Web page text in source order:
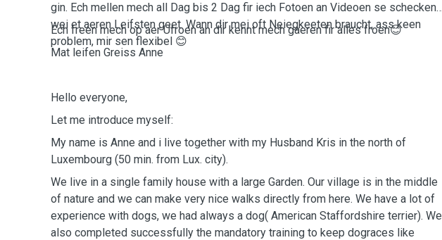
gin. Ech mellen mech all Dag bis 2 Dag fir iech Fotoen an Videoen se schecken
wei et aeren Leifsten geet. Wann dir mei oft Neiegkeeten braucht, ass keen
problem, mir sen flexibel 😊
Ech freen mech op aer Ufroen an dir kennt mech gaeren fir alles froen😊
Mat leifen Greiss Anne
Hello everyone,
Let me introduce myself:
My name is Anne and i live together with my Husband Kris in the north of
Luxembourg (50 min. from Lux. city).
We live in a single family house with a large Garden. Our village is in the middle
of nature and we can make very nice walks directly from here. We have a lot of
experience with dogs, we had always a dog( American Staffordshire terrier). We
also completed successfully the mandatory training to keep dograces like